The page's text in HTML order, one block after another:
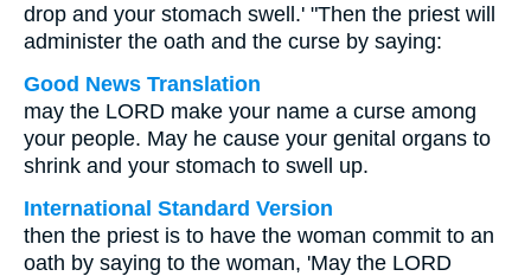
drop and your stomach swell.' "Then the priest will
administer the oath and the curse by saying:
Good News Translation
may the LORD make your name a curse among
your people. May he cause your genital organs to
shrink and your stomach to swell up.
International Standard Version
then the priest is to have the woman commit to an
oath by saying to the woman, 'May the LORD